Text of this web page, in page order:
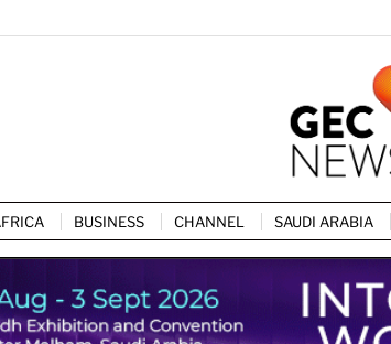
BUSINESS CHANNEL SAUDI ARABIA